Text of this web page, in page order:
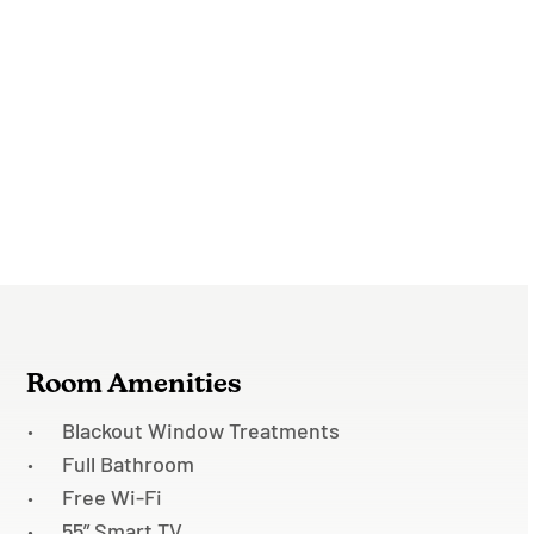
Room Amenities
Blackout Window Treatments
Full Bathroom
Free Wi-Fi